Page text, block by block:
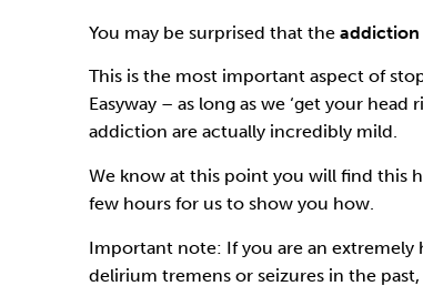
You may be surprised that the addiction
This is the most important aspect of
Easyway – as long as we ‘get your head
addiction are actually incredibly mild.
We know at this point you will find this
few hours for us to show you how.
Important note: If you are an extremely
delirium tremens or seizures in the